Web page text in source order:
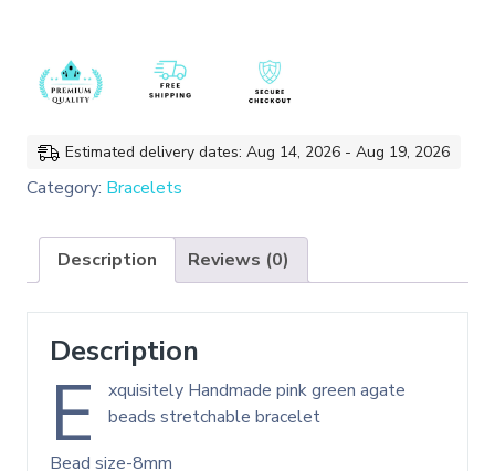
Bracelet
quantity
Estimated delivery dates: Aug 14, 2026 - Aug 19, 2026
Category: Bracelets
Description Reviews (0)
Description
E
xquisitely Handmade pink green agate
beads stretchable bracelet
Bead size-8mm